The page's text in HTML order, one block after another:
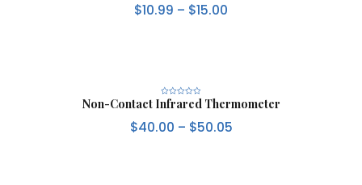
0
$10.99 – $15.00
Non-Contact Infrared Thermometer
R
a
e
d
$40.00 – $50.05